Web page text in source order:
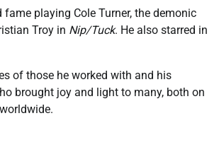
playing Cole Turner, the demonic
Troy in Nip/Tuck. He also starred in
of those he worked with and his
brought joy and light to many, both on